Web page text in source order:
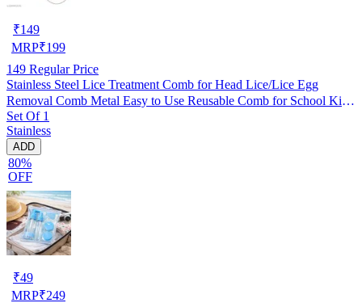
₹149
MRP₹199
149 Regular Price
Stainless Steel Lice Treatment Comb for Head Lice/Lice Egg
Removal Comb Metal Easy to Use Reusable Comb for School Kids
Women and Pet |Random Color (Pack of 1)
Set Of 1
Stainless
ADD
80%
OFF
₹49
MRP₹249